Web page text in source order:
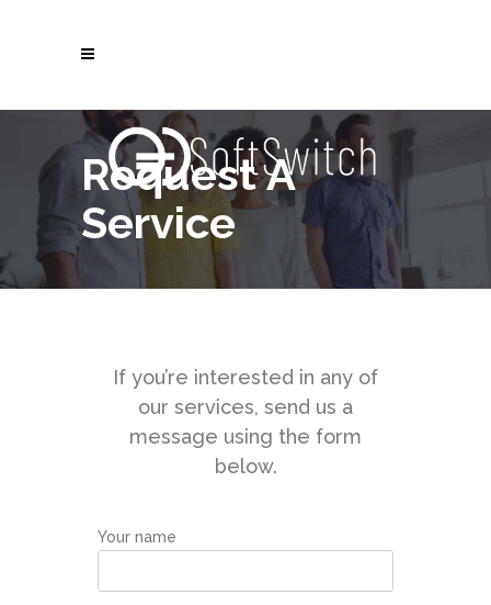
Request A
Service
If you’re interested in any of
our services, send us a
message using the form
below.
Your name